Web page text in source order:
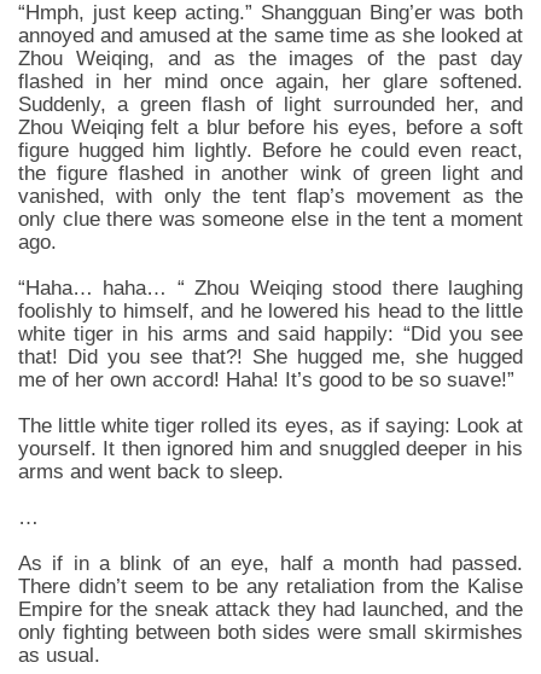
“Hmph, just keep acting.” Shangguan Bing’er was both
annoyed and amused at the same time as she looked at
Zhou Weiqing, and as the images of the past day
flashed in her mind once again, her glare softened.
Suddenly, a green flash of light surrounded her, and
Zhou Weiqing felt a blur before his eyes, before a soft
figure hugged him lightly. Before he could even react,
the figure flashed in another wink of green light and
vanished, with only the tent flap’s movement as the
only clue there was someone else in the tent a moment
ago.
“Haha… haha… “ Zhou Weiqing stood there laughing
foolishly to himself, and he lowered his head to the little
white tiger in his arms and said happily: “Did you see
that! Did you see that?! She hugged me, she hugged
me of her own accord! Haha! It’s good to be so suave!”
The little white tiger rolled its eyes, as if saying: Look at
yourself. It then ignored him and snuggled deeper in his
arms and went back to sleep.
…
As if in a blink of an eye, half a month had passed.
There didn’t seem to be any retaliation from the Kalise
Empire for the sneak attack they had launched, and the
only fighting between both sides were small skirmishes
as usual.